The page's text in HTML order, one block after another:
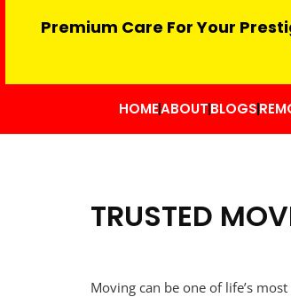
Premium Care For Your
HOMEABOUTBLOGS
TRUSTED
Moving can be one of life’s